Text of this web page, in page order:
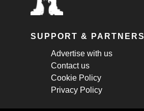
SUPPORT & PARTNERS
Advertise with us
Contact us
Cookie Policy
Privacy Policy